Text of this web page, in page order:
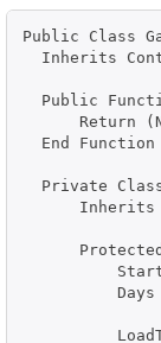
Public Class
Inherits
Public
Return
  End Function
Private
Inherits
Days